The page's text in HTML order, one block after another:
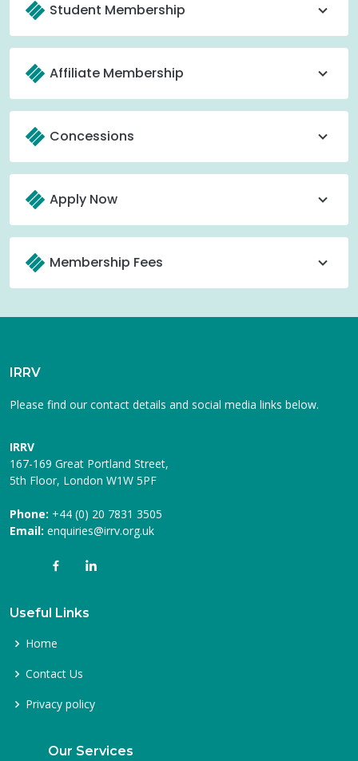
Student Membership
Affiliate Membership
Concessions
Apply Now
Membership Fees
IRRV
Please find our contact details and social media links below.
IRRV
167-169 Great Portland Street,
5th Floor, London W1W 5PF
Phone: +44 (0) 20 7831 3505
Email: enquiries@irrv.org.uk
Useful Links
Home
Contact Us
Privacy policy
Our Services